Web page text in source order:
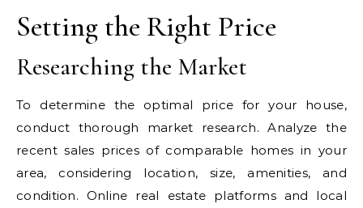
Setting the Right Price
Researching the Market
To determine the optimal price for your house,
conduct thorough market research. Analyze the
recent sales prices of comparable homes in your
area, considering location, size, amenities, and
condition. Online real estate platforms and local